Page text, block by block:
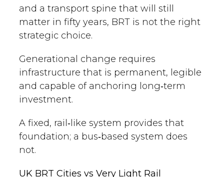
and a transport spine that will still
matter in fifty years, BRT is not the right
strategic choice.
Generational change requires
infrastructure that is permanent, legible
and capable of anchoring long‑term
investment.
A fixed, rail‑like system provides that
foundation; a bus‑based system does
not.
UK BRT Cities vs Very Light Rail